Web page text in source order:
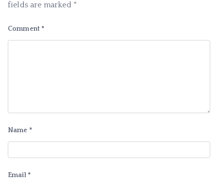
fields are marked *
Comment *
Name *
Email *